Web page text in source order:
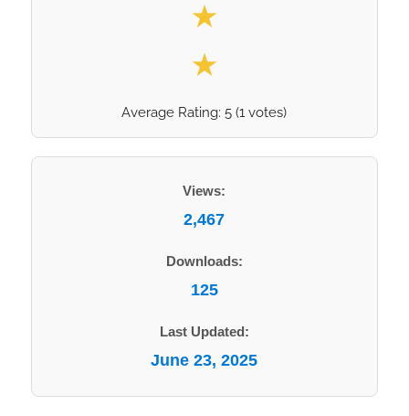
★
★
Average Rating:5 (1 votes)
Views:
2,467
Downloads:
125
Last Updated:
June 23, 2025